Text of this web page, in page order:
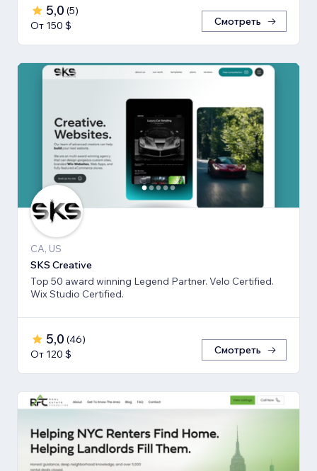
5,0 (5)
От 150 $
Смотреть
CA, US
SKS Creative
Top 50 award winning Legend Partner. Velo Certified.
Wix Studio Certified.
5,0 (46)
От 120 $
Смотреть